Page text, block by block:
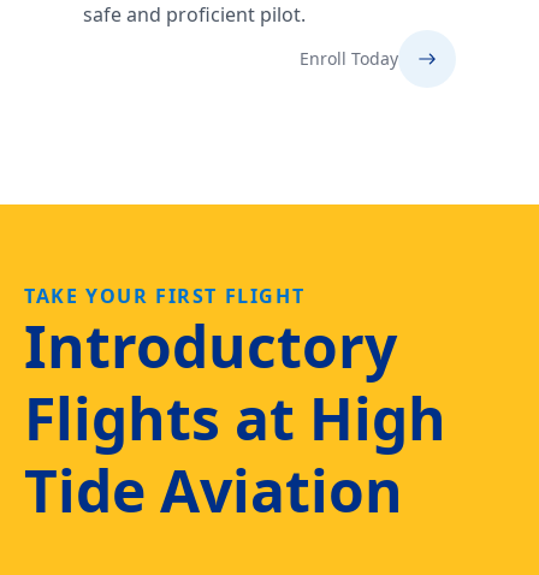
safe and proficient pilot.
Enroll Today
TAKE YOUR FIRST FLIGHT
Introductory
Flights at High
Tide Aviation